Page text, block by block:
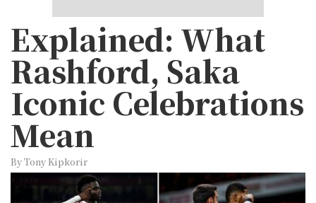
Explained: What
Rashford, Saka
Iconic Celebrations
Mean
By Tony Kipkorir